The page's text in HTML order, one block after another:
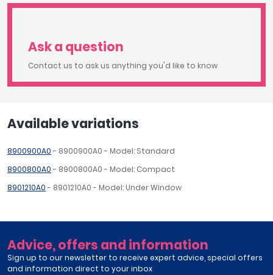
Ask a question
Contact us to ask us anything you'd like to know
Available variations
8900900A0- 8900900A0 - Model: Standard
8900800A0- 8900800A0 - Model: Compact
8901210A0- 8901210A0 - Model: Under Window
Advice, offers and information
Sign up to our newsletter to receive expert advice, special offers
and information direct to your inbox